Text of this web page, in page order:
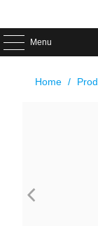
Menu
Home /